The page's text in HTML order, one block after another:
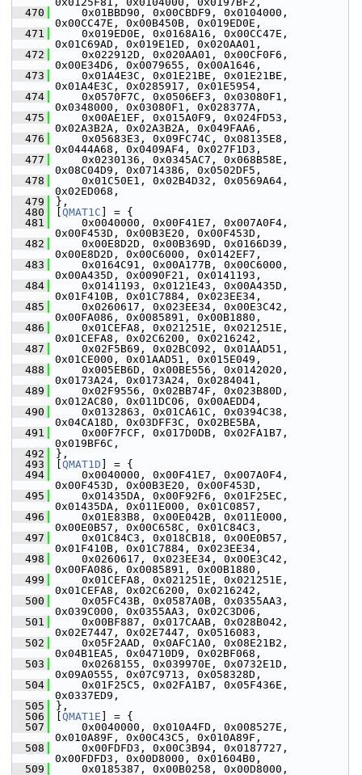
  470
0x01BBD90, 0x00CBDF9, 0x0104000,
0x00CC47E, 0x00B450B, 0x019ED0E,
  471
0x019ED0E, 0x0168A16, 0x00CC47E,
0x01C69AD, 0x019E1ED, 0x020AA01,
  472
0x022912D, 0x020AA01, 0x00CF0F6,
0x00E34D6, 0x0079655, 0x00A1646,
  473
0x01A4E3C, 0x01E21BE, 0x01E21BE,
0x01A4E3C, 0x0285917, 0x01E5954,
  474
0x0570F7C, 0x0506EF3, 0x03080F1,
0x0348000, 0x03080F1, 0x028377A,
  475
0x00AE1EF, 0x015A0F9, 0x024FD53,
0x02A3B2A, 0x02A3B2A, 0x049FAA6,
  476
0x05683E3, 0x09FC74C, 0x08135E8,
0x0444A68, 0x0409AF4, 0x027F1D3,
  477
0x0230136, 0x0345AC7, 0x068B58E,
0x08C04D9, 0x0714386, 0x0502DF5,
  478
0x01C50E1, 0x02B4D32, 0x0569A64,
0x02ED068,
  479
},
  480
QMAT1C ] = {
  481
0x0040000, 0x00F41E7, 0x007A0F4,
0x00F453D, 0x00B3E20, 0x00F453D,
  482
0x00E8D2D, 0x00B369D, 0x0166D39,
0x00E8D2D, 0x00C6000, 0x0142EF7,
  483
0x0164C91, 0x00A177B, 0x00C6000,
0x00A435D, 0x0090F21, 0x0141193,
  484
0x0141193, 0x0121E43, 0x00A435D,
0x01F410B, 0x01C7884, 0x023EE34,
  485
0x0260617, 0x023EE34, 0x00E3C42,
0x00FA086, 0x0085891, 0x00B1880,
  486
0x01CEFA8, 0x021251E, 0x021251E,
0x01CEFA8, 0x02C6200, 0x0216242,
  487
0x02F5B69, 0x02BC092, 0x01AAD51,
0x01CE000, 0x01AAD51, 0x015E049,
  488
0x005EB6D, 0x00BE556, 0x0142020,
0x0173A24, 0x0173A24, 0x0284041,
  489
0x02F9556, 0x02BB74F, 0x023B80D,
0x012AC80, 0x011DC06, 0x00AEDD4,
  490
0x0132863, 0x01CA61C, 0x0394C38,
0x04CA18D, 0x03DFF3C, 0x02BE5BA,
  491
0x00F7FCF, 0x017D0DB, 0x02FA1B7,
0x019BF6C,
  492
},
  493
QMAT1D ] = {
  494
0x0040000, 0x00F41E7, 0x007A0F4,
0x00F453D, 0x00B3E20, 0x00F453D,
  495
0x01435DA, 0x00F92F6, 0x01F25EC,
0x01435DA, 0x011E000, 0x01C0857,
  496
0x01E83B8, 0x00E042B, 0x011E000,
0x00E0B57, 0x00C658C, 0x01C84C3,
  497
0x01C84C3, 0x018CB18, 0x00E0B57,
0x01F410B, 0x01C7884, 0x023EE34,
  498
0x0260617, 0x023EE34, 0x00E3C42,
0x00FA086, 0x0085891, 0x00B1880,
  499
0x01CEFA8, 0x021251E, 0x021251E,
0x01CEFA8, 0x02C6200, 0x0216242,
  500
0x05FC43B, 0x0587A0B, 0x0355AA3,
0x039C000, 0x0355AA3, 0x02C3D06,
  501
0x00BF887, 0x017CAAB, 0x028B042,
0x02E7447, 0x02E7447, 0x0516083,
  502
0x05F2AAD, 0x0AFC1A0, 0x08E21B2,
0x04B1EA5, 0x04710D9, 0x02BF068,
  503
0x0268155, 0x039970E, 0x0732E1D,
0x09A0555, 0x07C9713, 0x058328D,
  504
0x01F25C5, 0x02FA1B7, 0x05F436E,
0x0337ED9,
  505
},
  506
QMAT1E ] = {
  507
0x0040000, 0x010A4FD, 0x008527E,
0x010A89F, 0x00C43C5, 0x010A89F,
  508
0x00FDFD3, 0x00C3B94, 0x0187727,
0x00FDFD3, 0x00D8000, 0x01604B0,
  509
0x0185387, 0x00B0258, 0x00D8000,